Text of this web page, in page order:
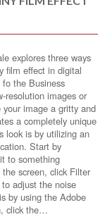
explores three ways
film effect in digital
the Business
resolution images or
your image a gritty and
a completely unique
look is by utilizing an
Start by
to something
the screen, click Filter
adjust the noise
by using the Adobe
click the…